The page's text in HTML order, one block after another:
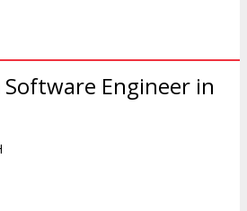
Software Engineer in